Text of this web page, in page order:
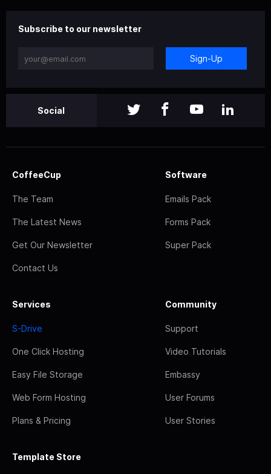
Subscribe to our newsletter
Sign-Up
Social
CoffeeCup
The Team
The Latest News
Get Our Newsletter
Contact Us
Software
Emails Pack
Forms Pack
Super Pack
Services
S-Drive
One Click Hosting
Easy File Storage
Web Form Hosting
Plans & Pricing
Community
Support
Video Tutorials
Embassy
User Forums
User Stories
Template Store